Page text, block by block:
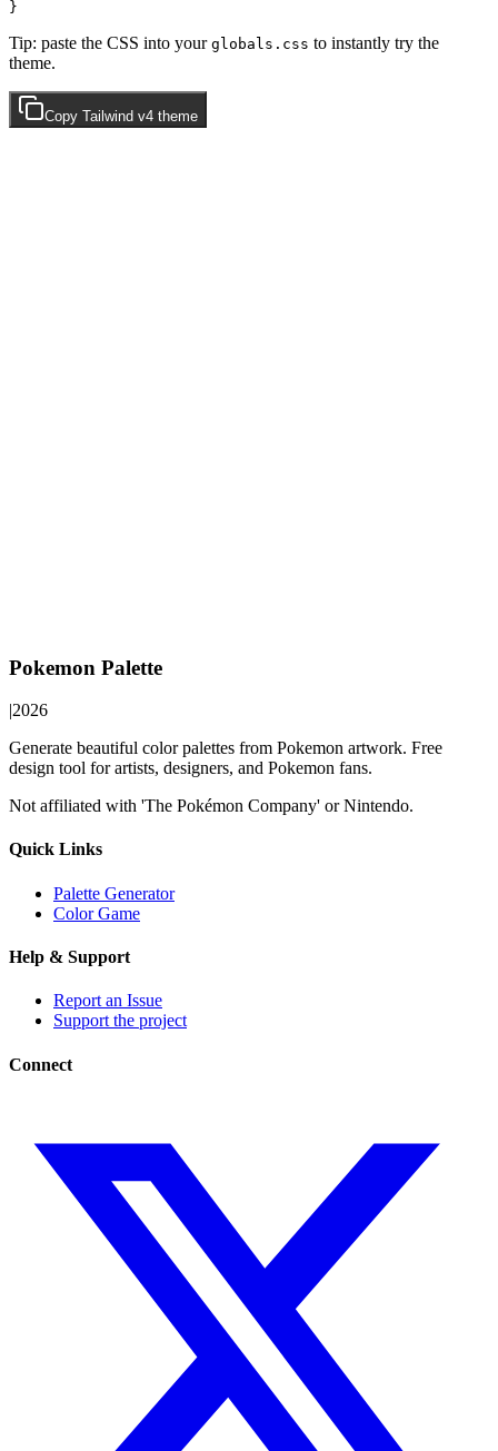
Tip: paste the CSS into your globals.css to instantly try the
theme.
Copy Tailwind v4 theme
Pokemon Palette
|2026
Generate beautiful color palettes from Pokemon artwork. Free
design tool for artists, designers, and Pokemon fans.
Not affiliated with 'The Pokémon Company' or Nintendo.
Quick Links
Palette Generator
Color Game
Help & Support
Report an Issue
Support the project
Connect